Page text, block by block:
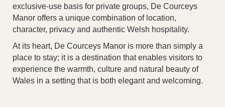
exclusive-use basis for private groups, De Courceys
Manor offers a unique combination of location,
character, privacy and authentic Welsh hospitality.
At its heart, De Courceys Manor is more than simply a
place to stay; it is a destination that enables visitors to
experience the warmth, culture and natural beauty of
Wales in a setting that is both elegant and welcoming.